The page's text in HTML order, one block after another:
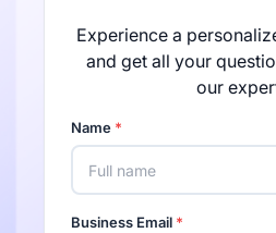
Experience a
and get all your
our
Name *
Business Email *